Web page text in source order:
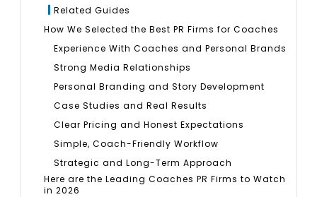
Related Guides
How We Selected the Best PR Firms for Coaches
Experience With Coaches and Personal Brands
Strong Media Relationships
Personal Branding and Story Development
Case Studies and Real Results
Clear Pricing and Honest Expectations
Simple, Coach-Friendly Workflow
Strategic and Long-Term Approach
Here are the Leading Coaches PR Firms to Watch
in 2026